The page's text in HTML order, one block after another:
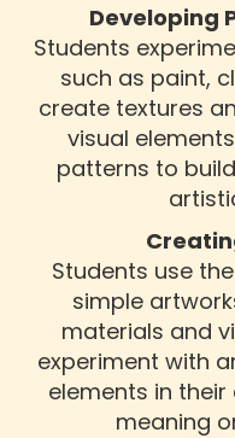
Developing
Students
such as paint,
create textures
visual
patterns to
Students use
simple
materials and
experiment with
elements in
meaning